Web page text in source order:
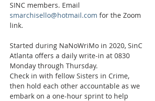
SINC members. Email
smarchisello@hotmail.com for the Zoom
link.
Started during NaNoWriMo in 2020, SinC
Atlanta offers a daily write-in at 0830
Monday through Thursday.
Check in with fellow Sisters in Crime,
then hold each other accountable as we
embark on a one-hour sprint to help